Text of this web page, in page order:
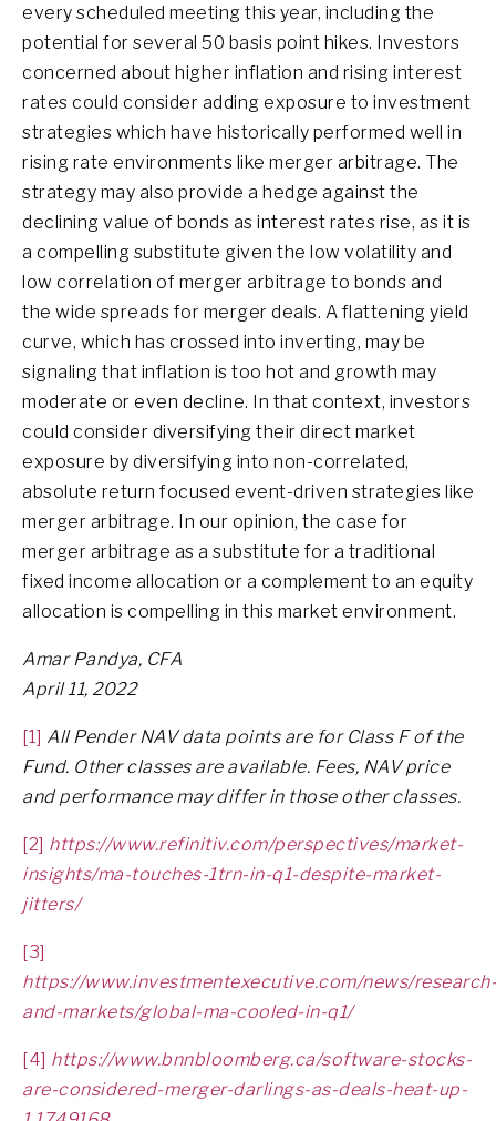
every scheduled meeting this year, including the
potential for several 50 basis point hikes. Investors
concerned about higher inflation and rising interest
rates could consider adding exposure to investment
strategies which have historically performed well in
rising rate environments like merger arbitrage. The
strategy may also provide a hedge against the
declining value of bonds as interest rates rise, as it is
a compelling substitute given the low volatility and
low correlation of merger arbitrage to bonds and
the wide spreads for merger deals. A flattening yield
curve, which has crossed into inverting, may be
signaling that inflation is too hot and growth may
moderate or even decline. In that context, investors
could consider diversifying their direct market
exposure by diversifying into non-correlated,
absolute return focused event-driven strategies like
merger arbitrage. In our opinion, the case for
merger arbitrage as a substitute for a traditional
fixed income allocation or a complement to an equity
allocation is compelling in this market environment.
Amar Pandya, CFA
April 11, 2022
[1] All Pender NAV data points are for Class F of the
Fund. Other classes are available. Fees, NAV price
and performance may differ in those other classes.
[2] https://www.refinitiv.com/perspectives/market-
insights/ma-touches-1trn-in-q1-despite-market-
jitters/
[3]
https://www.investmentexecutive.com/news/research-
and-markets/global-ma-cooled-in-q1/
[4] https://www.bnnbloomberg.ca/software-stocks-
are-considered-merger-darlings-as-deals-heat-up-